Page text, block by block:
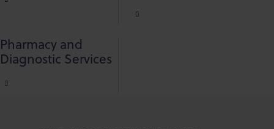
Pharmacy and
Diagnostic Services